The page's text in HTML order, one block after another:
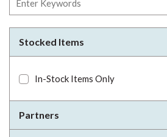
Stocked Items
In-Stock Items Only
Partners